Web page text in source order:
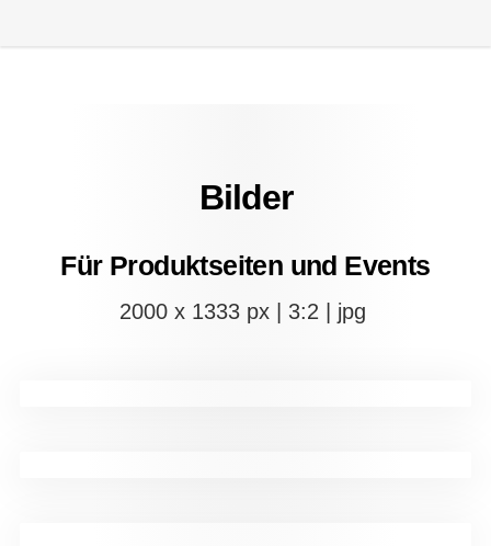
Bilder
Für Produktseiten und Events
2000 x 1333 px | 3:2 | jpg